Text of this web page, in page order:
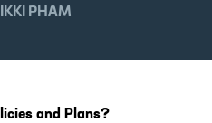
PHAM
and Plans?